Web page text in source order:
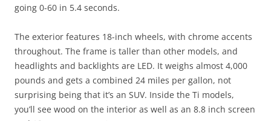
going 0-60 in 5.4 seconds.
The exterior features 18-inch wheels, with chrome accents
throughout. The frame is taller than other models, and
headlights and backlights are LED. It weighs almost 4,000
pounds and gets a combined 24 miles per gallon, not
surprising being that it’s an SUV. Inside the Ti models,
you’ll see wood on the interior as well as an 8.8 inch screen